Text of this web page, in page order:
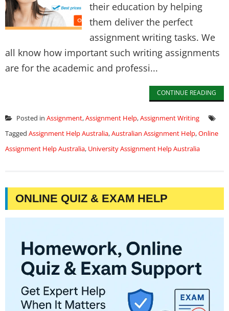
their education by helping
them deliver the perfect
assignment writing tasks. We
all know how important such writing assignments
are for the academic and professi...
CONTINUE READING
Posted in Assignment,Assignment Help,Assignment Writing
Tagged Assignment Help Australia,Australian Assignment Help,Online
Assignment Help Australia, University Assignment Help Australia
ONLINE QUIZ & EXAM HELP